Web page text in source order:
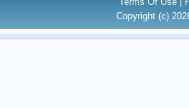
Copyright (c)